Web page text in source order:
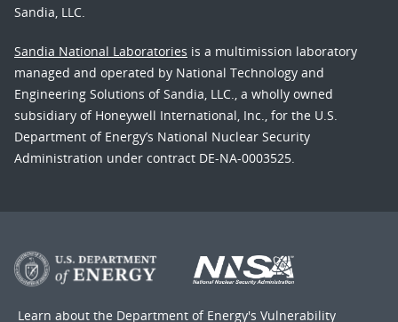
Sandia, LLC.
Sandia National Laboratories is a multimission laboratory
managed and operated by National Technology and
Engineering Solutions of Sandia, LLC., a wholly owned
subsidiary of Honeywell International, Inc., for the U.S.
Department of Energy’s National Nuclear Security
Administration under contract DE-NA-0003525.
Learn about the Department of Energy's Vulnerability